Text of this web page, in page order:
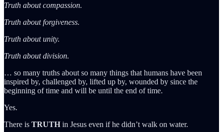
Truth about compassion.
Truth about forgiveness.
Truth about unity.
Truth about division.
… so many truths about so many things that humans have been
inspired by, challenged by, lifted up by, wounded by since the
beginning of time and will be until the end of time.
Yes.
There is TRUTH in Jesus even if he didn’t walk on water.